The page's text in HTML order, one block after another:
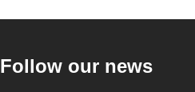
Follow our news